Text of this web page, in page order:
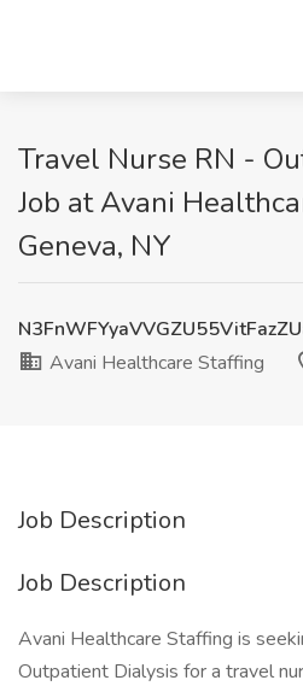
Travel Nurse RN -
Job at Avani
Geneva, NY
Avani Healthcare Staffing
Job Description
Job Description
Avani Healthcare Staffing is
Outpatient Dialysis for a travel